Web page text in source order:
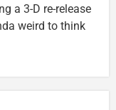
a 3-D re-release
weird to think